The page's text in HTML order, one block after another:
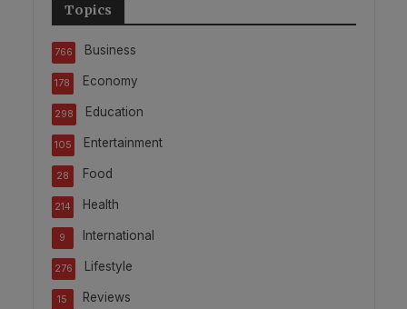
Topics
Business
766
Economy
178
Education
298
Entertainment
105
Food
28
Health
214
International
9
Lifestyle
276
Reviews
15